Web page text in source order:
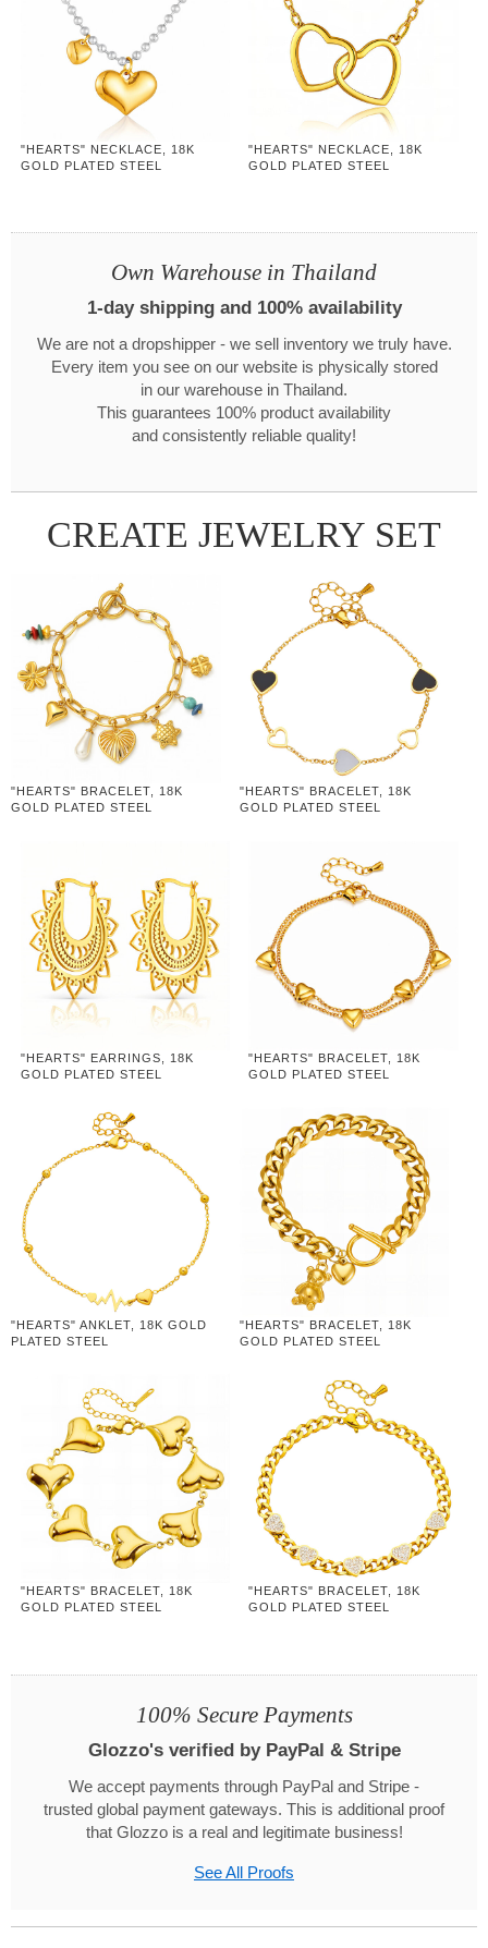
"HEARTS" NECKLACE, 18K
GOLD PLATED STEEL
"HEARTS" NECKLACE, 18K
GOLD PLATED STEEL
Own Warehouse in Thailand
1-day shipping and 100% availability
We are not a dropshipper - we sell inventory we truly have.
Every item you see on our website is physically stored
in our warehouse in Thailand.
This guarantees 100% product availability
and consistently reliable quality!
CREATE JEWELRY SET
"HEARTS" BRACELET, 18K
GOLD PLATED STEEL
"HEARTS" BRACELET, 18K
GOLD PLATED STEEL
"HEARTS" EARRINGS, 18K
GOLD PLATED STEEL
"HEARTS" BRACELET, 18K
GOLD PLATED STEEL
"HEARTS" ANKLET, 18K GOLD
PLATED STEEL
"HEARTS" BRACELET, 18K
GOLD PLATED STEEL
"HEARTS" BRACELET, 18K
GOLD PLATED STEEL
"HEARTS" BRACELET, 18K
GOLD PLATED STEEL
100% Secure Payments
Glozzo's verified by PayPal & Stripe
We accept payments through PayPal and Stripe -
trusted global payment gateways. This is additional proof
that Glozzo is a real and legitimate business!
See All Proofs